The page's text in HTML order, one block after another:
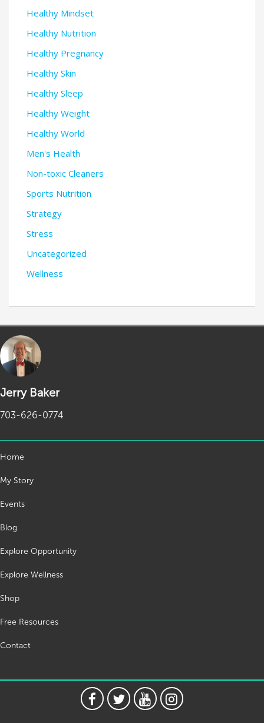
Healthy Mindset
Healthy Nutrition
Healthy Pregnancy
Healthy Skin
Healthy Sleep
Healthy Weight
Healthy World
Men's Health
Non-toxic Cleaners
Sports Nutrition
Strategy
Stress
Uncategorized
Wellness
Jerry Baker
703-626-0774
Home
My Story
Events
Blog
Explore Opportunity
Explore Wellness
Shop
Free Resources
Contact